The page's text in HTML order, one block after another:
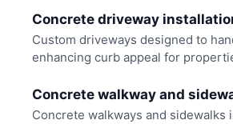
Concrete driveway
Custom driveways designed to
enhancing curb appeal for
Concrete walkway and
Concrete walkways and sidewalks